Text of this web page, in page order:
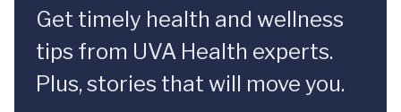
Get timely health and wellness
tips from UVA Health experts.
Plus, stories that will move you.